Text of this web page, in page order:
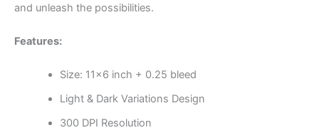
and unleash the possibilities.
Features:
Size: 11×6 inch + 0.25 bleed
Light & Dark Variations Design
300 DPI Resolution